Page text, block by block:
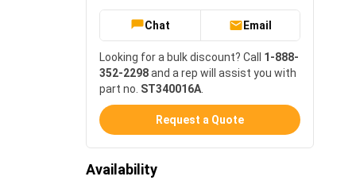
Chat Email
Looking for a bulk discount? Call 1-888-
352-2298and a rep will assist you with
part no. ST340016A
Request a Quote
Availability